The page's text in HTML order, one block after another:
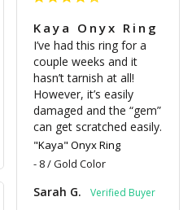
Kaya Onyx Ring
I’ve had this ring for a
couple weeks and it
hasn’t tarnish at all!
However, it’s easily
damaged and the “gem”
can get scratched easily.
"Kaya" Onyx Ring
8 / Gold Color
Sarah G.